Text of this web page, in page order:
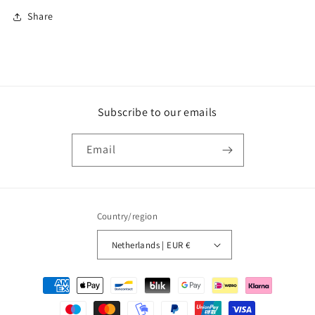
Share
Subscribe to our emails
Email
Country/region
Netherlands | EUR €
Payment
methods